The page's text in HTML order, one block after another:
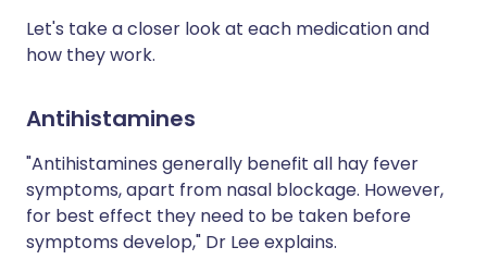
Let's take a closer look at each medication and
how they work.
Antihistamines
"Antihistamines generally benefit all hay fever
symptoms, apart from nasal blockage. However,
for best effect they need to be taken before
symptoms develop," Dr Lee explains.